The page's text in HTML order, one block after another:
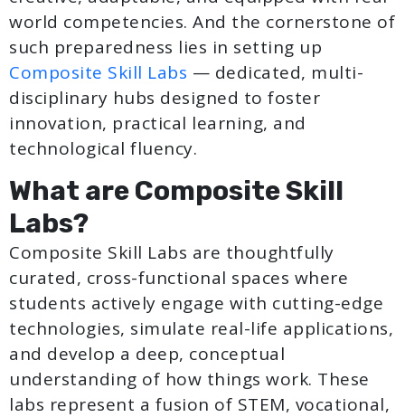
world competencies. And the cornerstone of
such preparedness lies in setting up
Composite Skill Labs — dedicated, multi-
disciplinary hubs designed to foster
innovation, practical learning, and
technological fluency.
What are Composite Skill
Labs?
Composite Skill Labs are thoughtfully
curated, cross-functional spaces where
students actively engage with cutting-edge
technologies, simulate real-life applications,
and develop a deep, conceptual
understanding of how things work. These
labs represent a fusion of STEM, vocational,